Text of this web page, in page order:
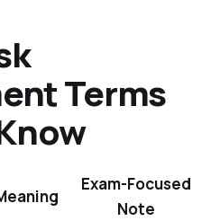
Terms
Exam-Focused
Note